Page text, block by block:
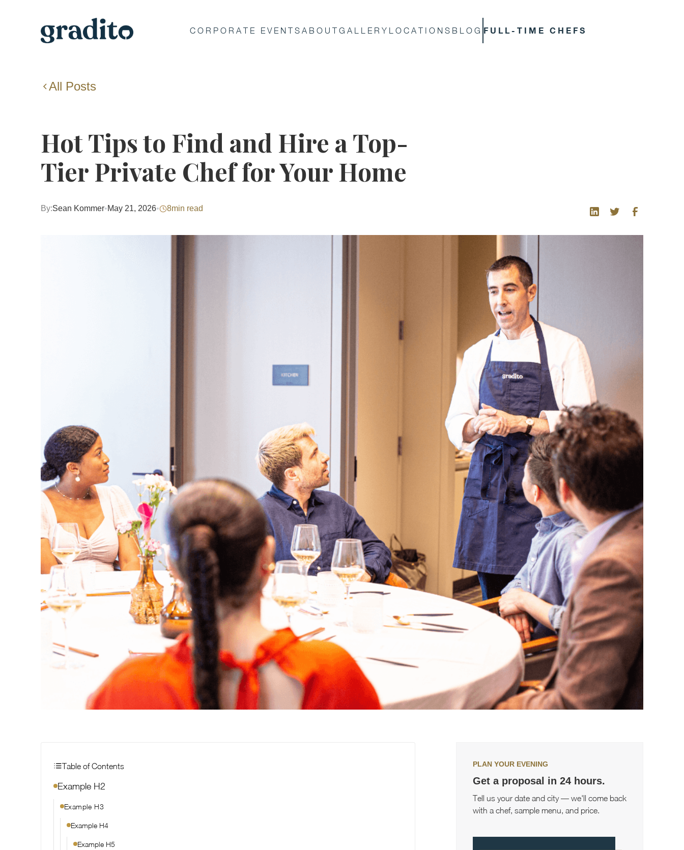
CORPORATE EVENTS ABOUT GALLERY LOCATIONS BLOG FULL-TIME CHEFS
All Posts
Hot Tips to Find and Hire a Top-
Tier Private Chef for Your Home
By:Sean Kommer•May 21, 2026• 8min read
Table of Contents
Example H2
Example H3
Example H4
Example H5
PLAN YOUR EVENING
Get a proposal in 24 hours.
Tell us your date and city — we'll come back
with a chef, sample menu, and price.